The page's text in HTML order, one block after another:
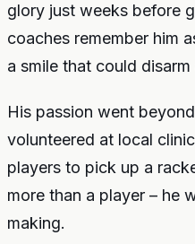
glory just weeks before
coaches remember him
a smile that could disarm
His passion went
volunteered at local
players to pick up a
more than a player – he
making.